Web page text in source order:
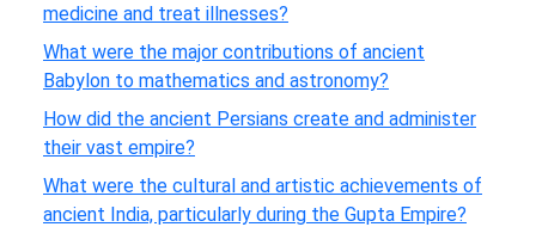
medicine and treat illnesses?
What were the major contributions of ancient
Babylon to mathematics and astronomy?
How did the ancient Persians create and administer
their vast empire?
What were the cultural and artistic achievements of
ancient India, particularly during the Gupta Empire?